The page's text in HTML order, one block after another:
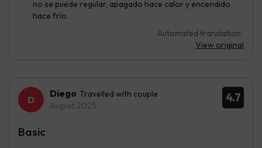
no se puede regular, apagado hace calor y encendido
hace frío.
Automated translation
View original
4.7
Diego Travelled with couple
August 2025
Basic